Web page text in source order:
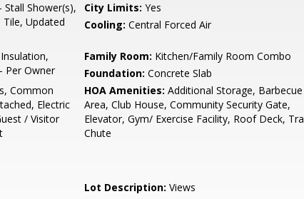
Stall Shower(s),
Updated
City Limits: Yes
Cooling: Central Forced Air
Per Owner
Family Room: Kitchen/Family Room Combo
Foundation: Concrete Slab
Common
Electric
/ Visitor
HOA Amenities: Additional Storage, Barbecue
Area, Club House, Community Security Gate,
Elevator, Gym/ Exercise Facility, Roof Deck,
Chute
Lot Description: Views